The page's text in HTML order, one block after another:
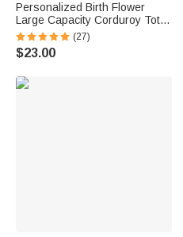
Personalized Birth Flower
Large Capacity Corduroy Tote
Bag with Name Daily Use
Birthday Mother's Day Gift for
Mom Woman Besties
(27)
$23.00